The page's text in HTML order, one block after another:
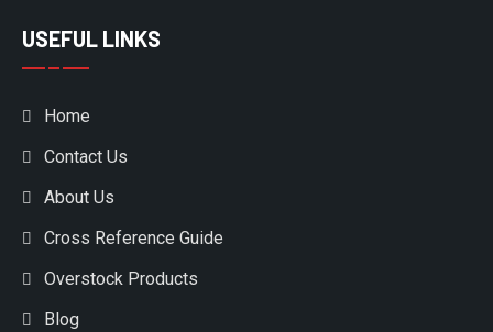
USEFUL LINKS
Home
Contact Us
About Us
Cross Reference Guide
Overstock Products
Blog